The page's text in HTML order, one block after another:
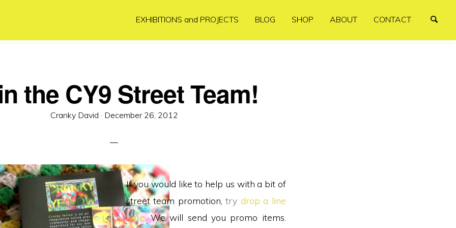
EXHIBITIONS and PROJECTS BLOG SHOP ABOUT CONTACT
the CY9 Street Team!
Cranky David · Posted
December 26, 2012
If you would like to help us with a bit of
street team promotion,try drop a line
here. We will send you promo items.